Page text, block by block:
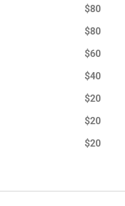
$80
$80
$60
$40
$20
$20
$20